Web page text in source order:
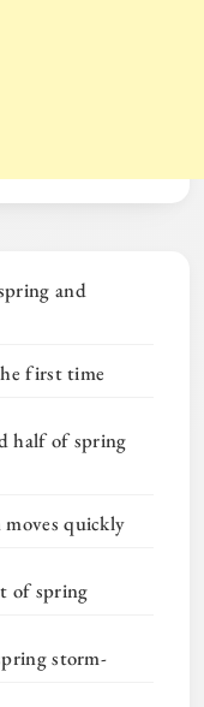
and
first time
half of spring
moves quickly
of spring
storm-